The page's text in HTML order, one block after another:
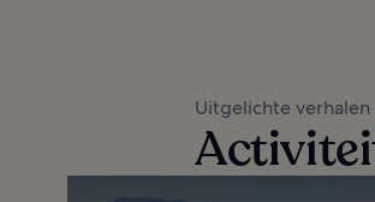
Uitgelichte